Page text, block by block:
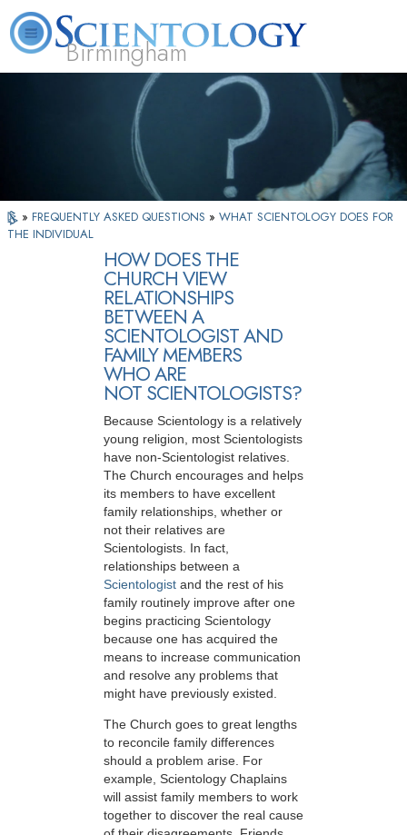
Birmingham
What is
Scientology?
Beginning
Services
Volunteer
» FREQUENTLY ASKED QUESTIONS » WHAT SCIENTOLOGY DOES FOR
THE INDIVIDUAL
HOW DOES THE
CHURCH VIEW
RELATIONSHIPS
BETWEEN A
SCIENTOLOGIST AND
FAMILY MEMBERS
WHO ARE
NOT SCIENTOLOGISTS?
Because Scientology is a relatively
young religion, most Scientologists
have non-Scientologist relatives.
The Church encourages and helps
its members to have excellent
family relationships, whether or
not their relatives are
Scientologists. In fact,
relationships between a
Scientologist and the rest of his
family routinely improve after one
begins practicing Scientology
because one has acquired the
means to increase communication
and resolve any problems that
might have previously existed.
The Church goes to great lengths
to reconcile family differences
should a problem arise. For
example, Scientology Chaplains
will assist family members to work
together to discover the real cause